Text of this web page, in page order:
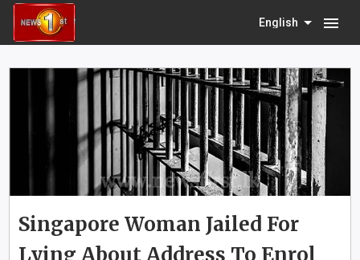
English menu
Singapore Woman Jailed For
Lying About Address To Enrol